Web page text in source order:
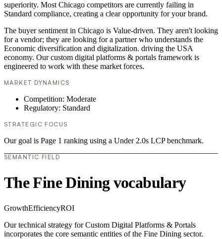
superiority. Most Chicago competitors are currently failing in
Standard compliance, creating a clear opportunity for your brand.
The buyer sentiment in Chicago is Value-driven. They aren't looking
for a vendor; they are looking for a partner who understands the
Economic diversification and digitalization. driving the USA
economy. Our custom digital platforms & portals framework is
engineered to work with these market forces.
MARKET DYNAMICS
Competition: Moderate
Regulatory: Standard
STRATEGIC FOCUS
Our goal is Page 1 ranking using a Under 2.0s LCP benchmark.
SEMANTIC FIELD
The Fine Dining vocabulary
GrowthEfficiencyROI
Our technical strategy for Custom Digital Platforms & Portals
incorporates the core semantic entities of the Fine Dining sector.